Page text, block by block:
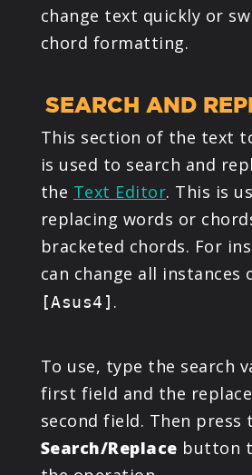
change text quickly or
chord formatting.
SEARCH AND
This section of the text
is used to search and
the Text Editor. This is
replacing words or
bracketed chords. For
can change all instances
[Asus4] .
To use, type the search
first field and the
second field. Then press
Search/Replace button